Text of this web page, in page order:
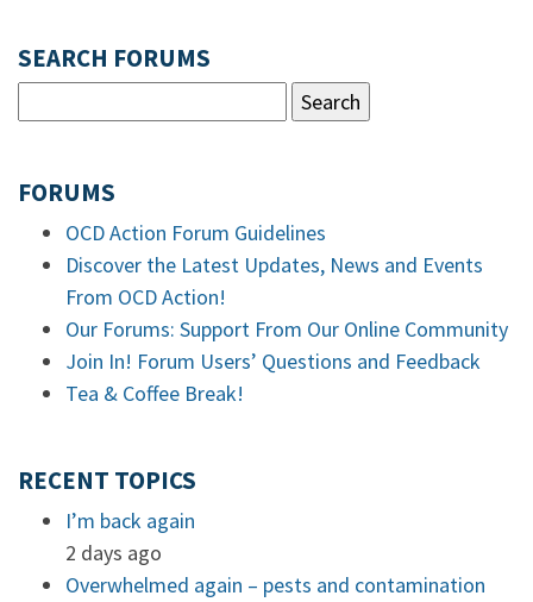
SEARCH FORUMS
FORUMS
OCD Action Forum Guidelines
Discover the Latest Updates, News and Events
From OCD Action!
Our Forums: Support From Our Online Community
Join In! Forum Users’ Questions and Feedback
Tea & Coffee Break!
RECENT TOPICS
I’m back again
2 days ago
Overwhelmed again – pests and contamination